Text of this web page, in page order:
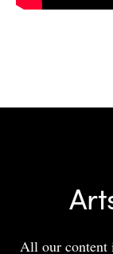
All our content